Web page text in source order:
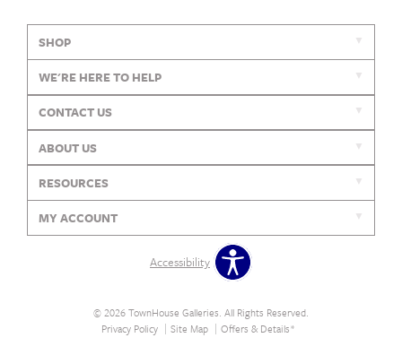
SHOP
WE'RE HERE TO HELP
CONTACT US
ABOUT US
RESOURCES
MY ACCOUNT
Accessibility
© 2026 TownHouse Galleries. All Rights Reserved.
Privacy Policy
Site Map Offers & Details*